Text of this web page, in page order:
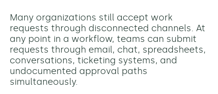
Many organizations still accept work
requests through disconnected channels. At
any point in a workflow, teams can submit
requests through email, chat, spreadsheets,
conversations, ticketing systems, and
undocumented approval paths
simultaneously.